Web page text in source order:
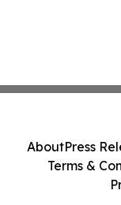
AboutPress
Terms &